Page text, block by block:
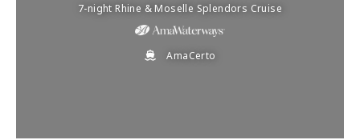
7-night Rhine & Moselle Splendors Cruise
AmaCerto